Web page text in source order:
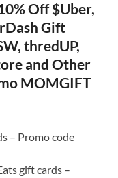
Off $Uber,
Gift
thredUP,
and Other
MOMGIFT
– Promo code
gift cards –